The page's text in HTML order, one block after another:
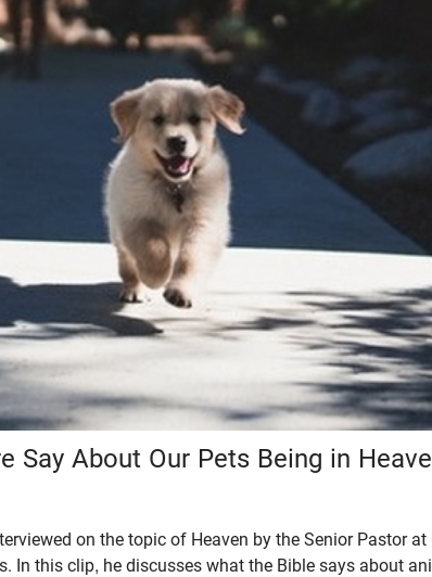
Say About Our Pets Being in
on the topic of Heaven by the Senior Pastor
In this clip, he discusses what the Bible says about